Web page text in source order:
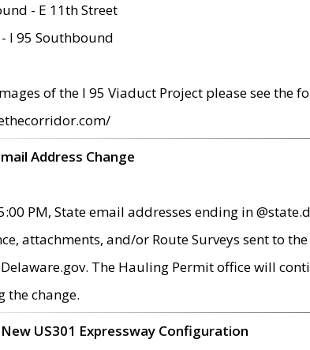
- E 11th Street
I 95 Southbound
of the I 95 Viaduct Project please see the
Address Change
PM, State email addresses ending in
attachments, and/or Route Surveys sent to
The Hauling Permit office will
the change.
US301 Expressway Configuration